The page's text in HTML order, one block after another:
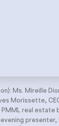
Ms. Mireille
Morissette,
PMML real estate
evening